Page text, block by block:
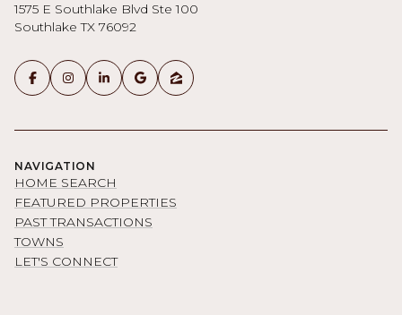
1575 E Southlake Blvd Ste 100
Southlake TX 76092
NAVIGATION
HOME SEARCH
FEATURED PROPERTIES
PAST TRANSACTIONS
TOWNS
LET'S CONNECT